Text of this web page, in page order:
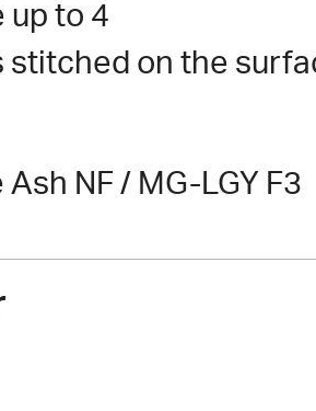
up to 4
stitched on the
NF / MG-LGY F3